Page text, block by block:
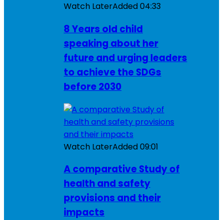
Watch LaterAdded04:33
8 Years old child
speaking about her
future and urging leaders
to achieve the SDGs
before 2030
Watch LaterAdded09:01
A comparative Study of
health and safety
provisions and their
impacts